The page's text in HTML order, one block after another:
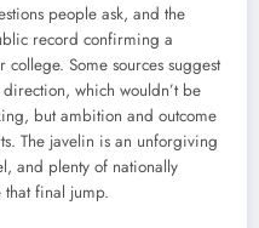
people ask, and the
record confirming a
Some sources suggest
which wouldn’t be
but ambition and outcome
The javelin is an unforgiving
and plenty of nationally
that final jump.